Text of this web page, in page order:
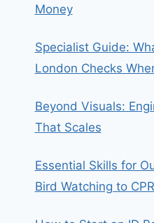
Money
Specialist Guide:
London Checks
Beyond Visuals:
That Scales
Essential Skills for
Bird Watching to CPR